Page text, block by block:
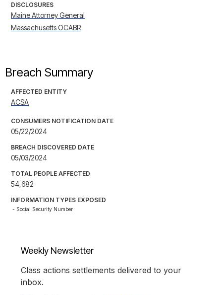
DISCLOSURES
Maine Attorney General
Massachusetts OCABR
Breach Summary
AFFECTED ENTITY
ACSA
CONSUMERS NOTIFICATION DATE
05/22/2024
BREACH DISCOVERED DATE
05/03/2024
TOTAL PEOPLE AFFECTED
54,682
INFORMATION TYPES EXPOSED
- Social Security Number
Weekly Newsletter
Class actions settlements delivered to your
inbox.